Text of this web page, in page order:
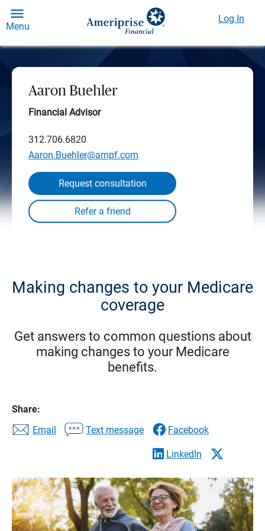
Menu
Log In
Aaron Buehler
Financial Advisor
312.706.6820
Aaron.Buehler@ampf.com
Request consultation
Making changes to your Medicare
coverage
Get answers to common questions about
making changes to your Medicare
benefits.
Share:
Email
Text message Facebook
LinkedIn